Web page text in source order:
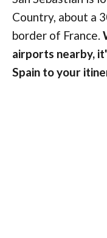
Country, about a
border of France.
airports nearby,
Spain to your